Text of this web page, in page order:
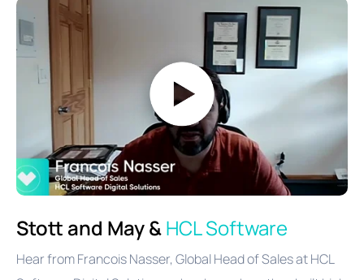
Stott and May &HCL Software
Hear from Francois Nasser, Global Head of Sales at HCL